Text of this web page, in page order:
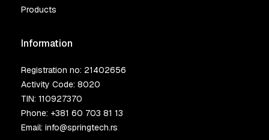
Products
Information
Registration no: 21402656
Activity Code: 8020
TIN: 110927370
Phone: +381 60 703 81 13
Email: info@springtech.rs